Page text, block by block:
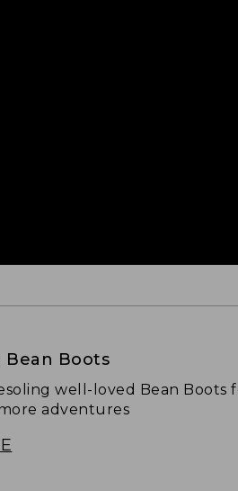
Bean Boots
well-loved Bean Boots
adventures